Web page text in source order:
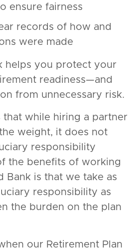
ensure fairness
records of how and
were made
helps you protect your
readiness—and
from unnecessary risk.
that while hiring a partner
weight, it does not
responsibility
the benefits of working
Bank is that we take as
responsibility as
the burden on the plan
our Retirement Plan